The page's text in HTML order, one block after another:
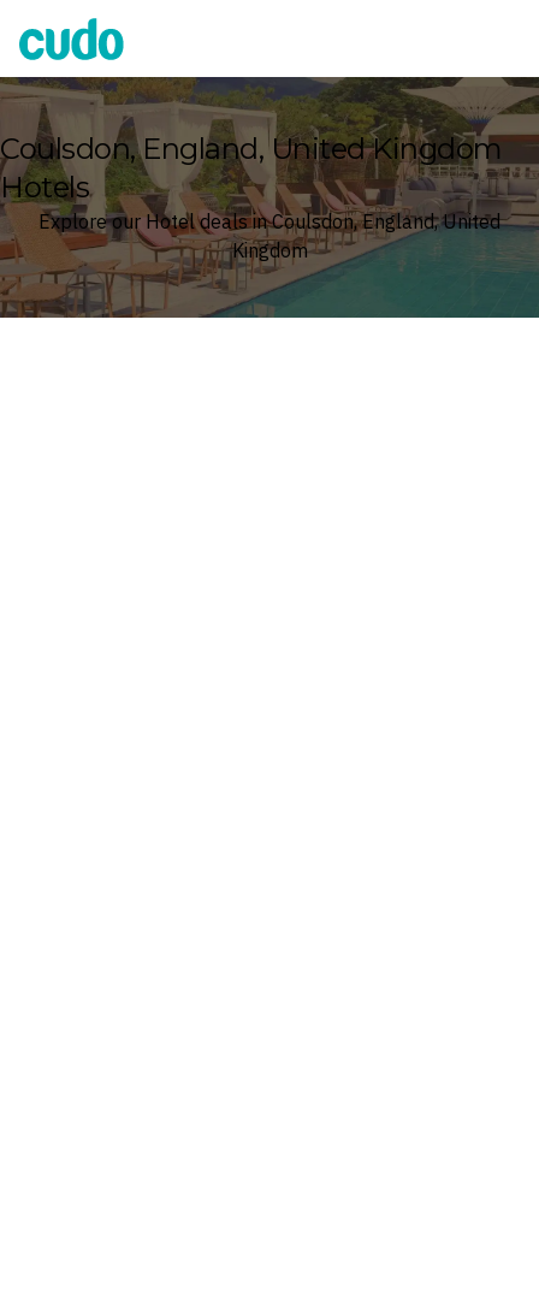
Cudo
Coulsdon, England, United Kingdom
Hotels
Explore our Hotel deals in Coulsdon, England, United
Kingdom